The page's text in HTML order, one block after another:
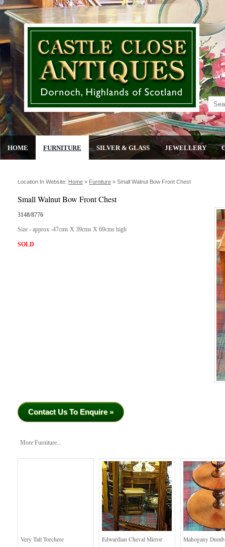
HOME FURNITURE SILVER & GLASS JEWELLERY
Location In Website: Home » Furniture » Small Walnut Bow Front Chest
Small Walnut Bow Front Chest
3148/8776
Size - approx -47cms X 39cms X 69cms high
SOLD
Contact Us To Enquire »
More Furniture...
Very Tall Torchere Edwardian Cheval Mirror Mahogany